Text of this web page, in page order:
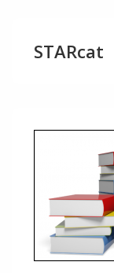
STARcat